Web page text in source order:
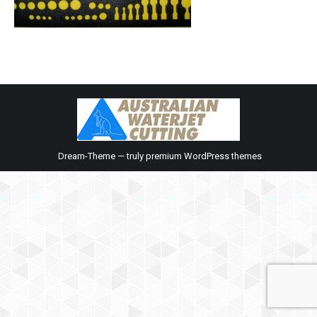
Dream-Theme — truly premium WordPress themes